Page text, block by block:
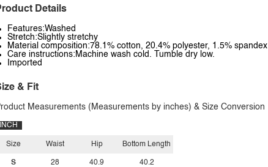
Details
Features:Washed
Stretch:Slightly stretchy
Material composition:78.1% cotton, 20.4% polyester, 1.5% spandex
Care instructions:Machine wash cold. Tumble dry low.
Imported
& Fit
Measurements (Measurements by inches) & Size Conversion
INCH
Size
S
Waist
28
Hip
40.9
Bottom Length
40.2